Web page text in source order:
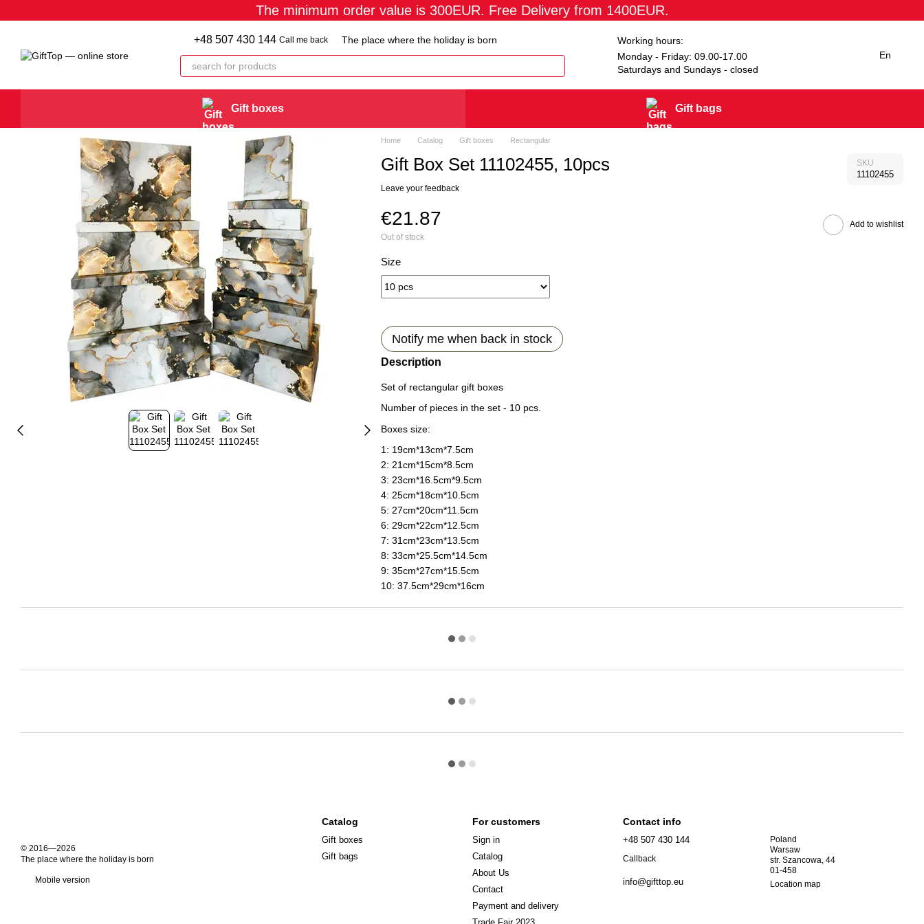
The minimum order value is 300EUR. Free Delivery from 1400EUR.
+48 507 430 144 Call me back The place where the holiday is born
Working hours:
Monday - Friday: 09.00-17.00
Saturdays and Sundays - closed
En
Gift boxes Gift bags
Home Catalog Gift boxes Rectangular
Gift Box Set 11102455, 10pcs SKU
11102455
Leave your feedback
€21.87
Out of stock
Add to wishlist
Size
Notify me when back in stock
Description
Set of rectangular gift boxes
Number of pieces in the set - 10 pcs.
Boxes size:
1: 19сm*13сm*7.5сm
2: 21сm*15сm*8.5сm
3: 23сm*16.5сm*9.5сm
4: 25сm*18сm*10.5сm
5: 27сm*20сm*11.5сm
6: 29сm*22сm*12.5сm
7: 31сm*23сm*13.5сm
8: 33сm*25.5сm*14.5сm
9: 35сm*27сm*15.5сm
10: 37.5сm*29сm*16сm
© 2016—2026
The place where the holiday is born
Mobile version
Catalog
Gift boxes
Gift bags
For customers
Sign in
Catalog
About Us
Сontact
Payment and delivery
Contact info
+48 507 430 144
Callback
info@gifttop.eu
Poland
Warsaw
str. Szancowa, 44
01-458
Location map